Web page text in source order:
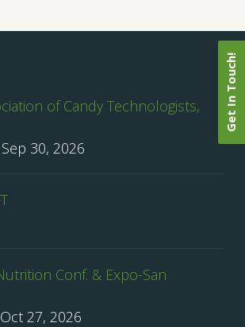
of Candy Technologists,
Sep 30, 2026
Conf. & Expo-San
Oct 27, 2026
Get In Touch!